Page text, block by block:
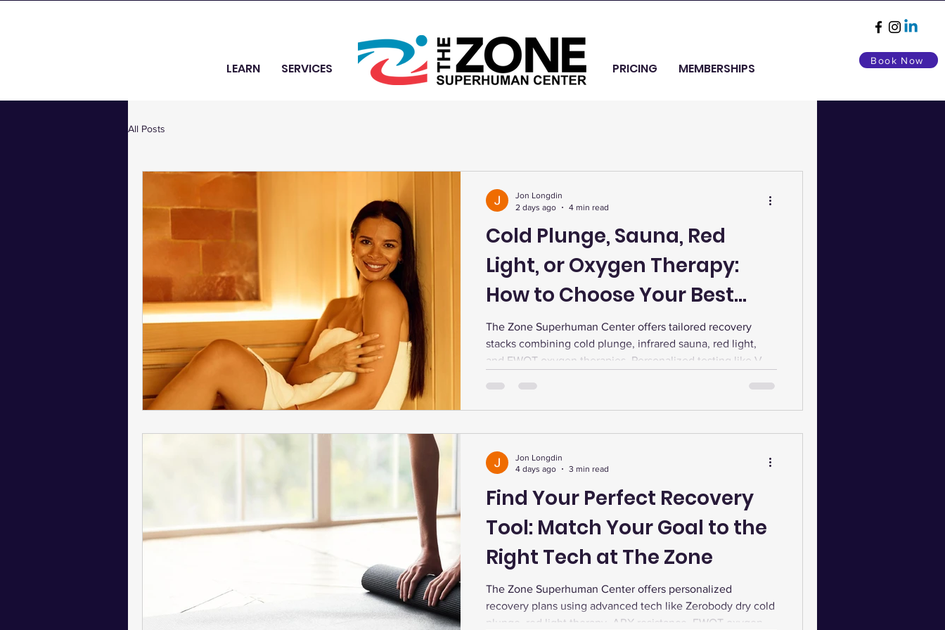
LEARN SERVICES PRICING MEMBERSHIPS
Book Now
All Posts
Cold Plunge, Sauna, Red
Light, or Oxygen Therapy:
How to Choose Your Best
Recovery Stack at The Zone
The Zone Superhuman Center offers tailored recovery
stacks combining cold plunge, infrared sauna, red light,
and EWOT oxygen therapies. Personalized testing like VO2
Jon Longdin
2 days ago
4 min read
Find Your Perfect Recovery
Tool: Match Your Goal to the
Right Tech at The Zone
The Zone Superhuman Center offers personalized
recovery plans using advanced tech like Zerobody dry cold
plunge, red light therapy, ARX resistance, EWOT oxygen,
Jon Longdin
4 days ago
3 min read